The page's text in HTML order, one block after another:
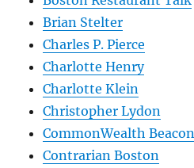
Brian Stelter
Charles P. Pierce
Charlotte Henry
Charlotte Klein
Christopher Lydon
CommonWealth Beacon
Contrarian Boston